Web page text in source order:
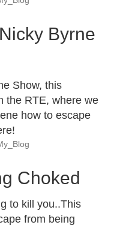
Byrne
Show, this
the RTE, where we
how to escape
Choked
to kill you..This
from being